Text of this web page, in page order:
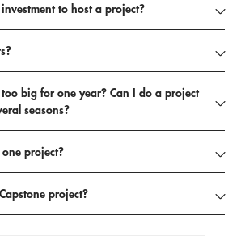
to host a project?
big for one year? Can I do a project
seasons?
project?
project?